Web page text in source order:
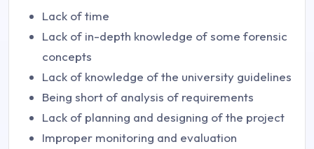
Lack of time
Lack of in-depth knowledge of some forensic
concepts
Lack of knowledge of the university guidelines
Being short of analysis of requirements
Lack of planning and designing of the project
Improper monitoring and evaluation